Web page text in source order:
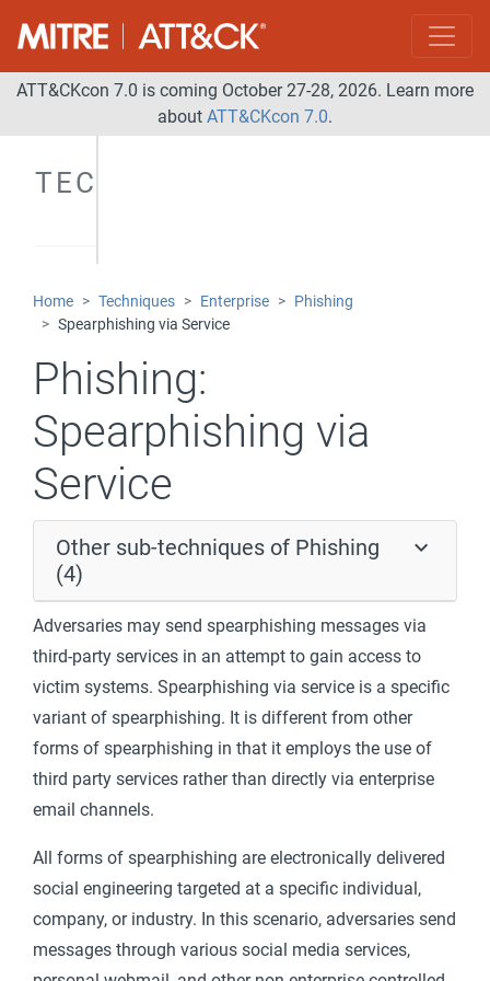
ATT&CKcon 7.0 is coming October 27-28, 2026. Learn more
about ATT&CKcon 7.0.
TECHNIQUES
Home Techniques Enterprise
Phishing
Spearphishing via Service
Phishing:
Spearphishing via
Service
Other sub-techniques of Phishing
(4)
Adversaries may send spearphishing messages via
third-party services in an attempt to gain access to
victim systems. Spearphishing via service is a specific
variant of spearphishing. It is different from other
forms of spearphishing in that it employs the use of
third party services rather than directly via enterprise
email channels.
All forms of spearphishing are electronically delivered
social engineering targeted at a specific individual,
company, or industry. In this scenario, adversaries send
messages through various social media services,